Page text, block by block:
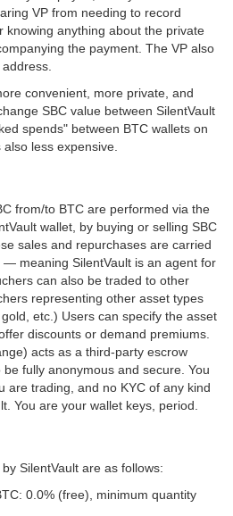
VP from needing to record
knowing anything about the private
the payment. The VP also
convenient, more private, and
SBC value between SilentVault
spends" between BTC wallets on
less expensive.
from/to BTC are performed via the
wallet, by buying or selling SBC
sales and repurchases are carried
meaning SilentVault is an agent for
can also be traded to other
representing other asset types
etc.) Users can specify the asset
discounts or demand premiums.
acts as a third-party escrow
fully anonymous and secure. You
are trading, and no KYC of any kind
You are your wallet keys, period.
SilentVault are as follows:
0.0% (free), minimum quantity